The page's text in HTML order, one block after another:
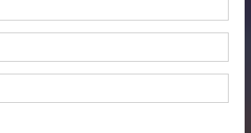
Pajaro …
ASSISTANCE